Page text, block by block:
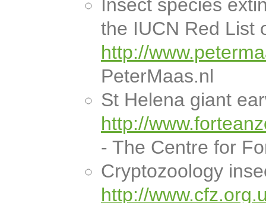
Insect species
the IUCN Red List
http://
PeterMaas.nl
St Helena giant
http://
- The Centre for
Cryptozoology
http://